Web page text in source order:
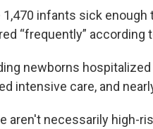
1,470 infants sick enough
“frequently” according
newborns
intensive care, and
aren't necessarily high-